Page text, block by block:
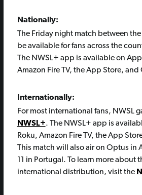
Nationally:
The Friday night match between the
be available for fans across the
The NWSL+ app is available on
Amazon Fire TV, the App Store, and
Internationally:
For most international fans, NWSL
NWSL+. The NWSL+ app is
Roku, Amazon Fire TV, the App
This match will also air on Optus in
11 in Portugal. To learn more about
international distribution, visit the